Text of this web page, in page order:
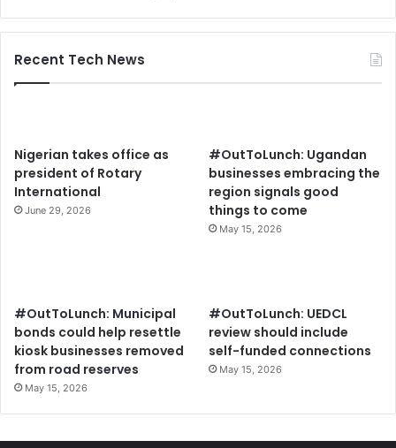
Recent Tech News
Nigerian takes office as
president of Rotary
International
June 29, 2026
#OutToLunch: Ugandan
businesses embracing the
region signals good
things to come
May 15, 2026
#OutToLunch: Municipal
bonds could help resettle
kiosk businesses removed
from road reserves
May 15, 2026
#OutToLunch: UEDCL
review should include
self-funded connections
May 15, 2026